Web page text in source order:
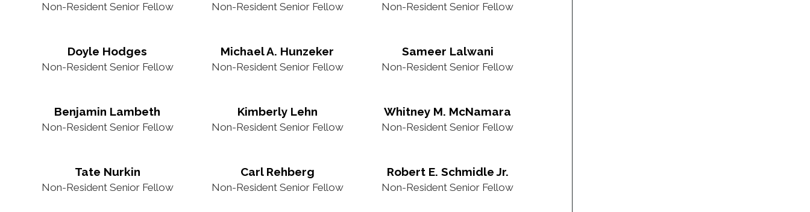
Non-Resident Senior Fellow Non-Resident Senior Fellow Non-Resident Senior Fellow
Doyle Hodges
Non-Resident Senior Fellow
Michael A. Hunzeker
Non-Resident Senior Fellow
Sameer Lalwani
Non-Resident Senior Fellow
Benjamin Lambeth
Non-Resident Senior Fellow
Kimberly Lehn
Non-Resident Senior Fellow
Whitney M. McNamara
Non-Resident Senior Fellow
Tate Nurkin
Non-Resident Senior Fellow
Carl Rehberg
Non-Resident Senior Fellow
Robert E. Schmidle Jr.
Non-Resident Senior Fellow